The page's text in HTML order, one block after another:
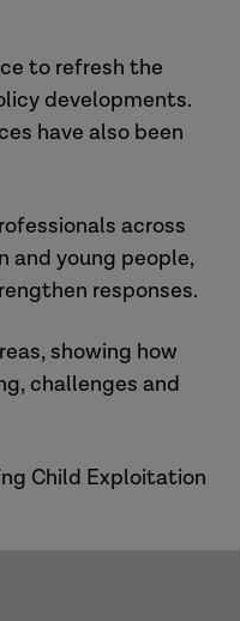
to refresh the
developments.
have also been
across
and young people,
responses.
showing how
challenges and
Child Exploitation